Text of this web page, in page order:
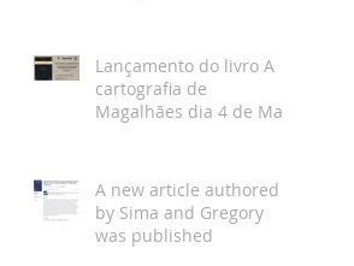
Lançamento do livro A
cartografia de
Magalhães dia 4 de Maio
A new article authored
by Sima and Gregory
was published